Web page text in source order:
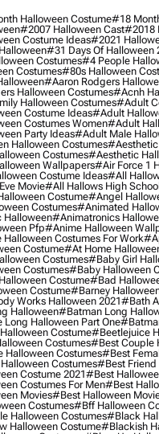
Halloween Costume#18
#2007 Halloween Cast#2018
Costume Ideas#2021
#31 Days Of Halloween
Costumes#4 People
Costumes#80s Halloween
#aaron Rodgers
Halloween Costumes#acnh
Halloween Costumes#adult
Costume Ideas#adult
Costumes Women#adult
Party Ideas#adult Male
Halloween Costumes#aesthetic
Costumes#aesthetic
Wallpapers#air Force 1
Costume Ideas#all
Movie#all Hallows High
Costume#angel
Costumes#animated
#animatronics
Pfp#anime Halloween
Costumes For Work
Costume#at Home
Costumes#baby Girl
Costumes#baby Halloween
Costume#bad
Costume#barney
Works Halloween 2021#bath
Halloween#batman Long
Halloween Part One
Costume#beetlejuice
Costumes#best Couple
Halloween Costumes#best
Costumes#best Friend
Costume 2021#best
Costumes For Men#best
Movies#best Halloween
Costumes#bff Halloween
Halloween Costumes#black
Halloween Costume#blackish